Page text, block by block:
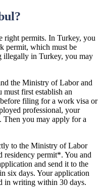
right permits. In Turkey, you
permit, which must be
illegally in Turkey, you may
the Ministry of Labor and
must first establish an
filing for a work visa or
professional, your
you may apply for a
to the Ministry of Labor
residency permit*. You and
and send it to the
six days. Your application
in writing within 30 days.